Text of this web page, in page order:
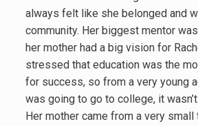
always felt like she belonged and
community. Her biggest mentor
her mother had a big vision for
stressed that education was the
for success, so from a very young
was going to go to college, it
Her mother came from a very